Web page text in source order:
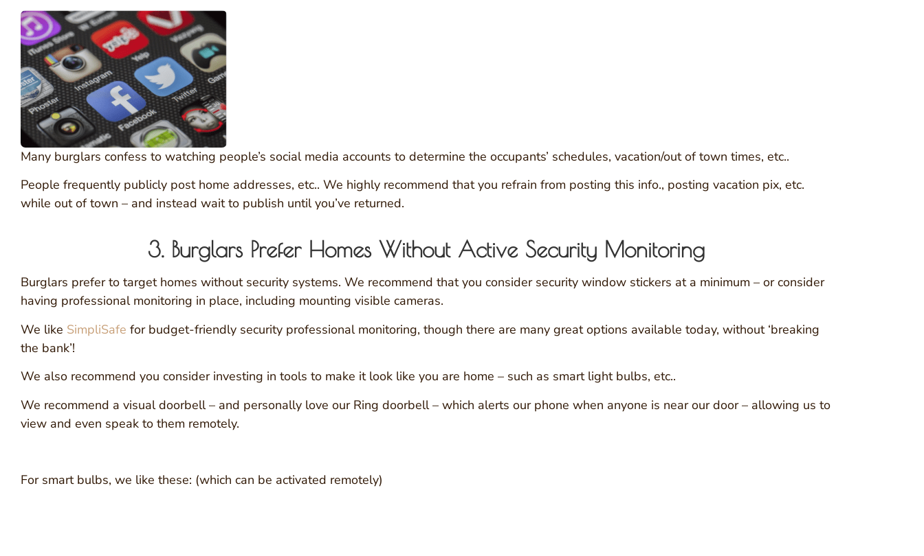
Many burglars confess to watching people’s social media accounts to determine the occupants’ schedules, vacation/out of town times, etc..
People frequently publicly post home addresses, etc.. We highly recommend that you refrain from posting this info., posting vacation pix, etc.
while out of town – and instead wait to publish until you’ve returned.
3. Burglars Prefer Homes Without Active Security Monitoring
Burglars prefer to target homes without security systems. We recommend that you consider security window stickers at a minimum – or consider
having professional monitoring in place, including mounting visible cameras.
We like SimpliSafe for budget-friendly security professional monitoring, though there are many great options available today, without ‘breaking
the bank’!
We also recommend you consider investing in tools to make it look like you are home – such as smart light bulbs, etc..
We recommend a visual doorbell – and personally love our Ring doorbell – which alerts our phone when anyone is near our door – allowing us to
view and even speak to them remotely.
For smart bulbs, we like these: (which can be activated remotely)